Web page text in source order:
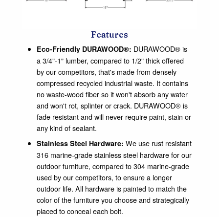
Features
Eco-Friendly DURAWOOD®: DURAWOOD® is
a 3/4"-1" lumber, compared to 1/2" thick offered
by our competitors, that's made from densely
compressed recycled industrial waste. It contains
no waste-wood fiber so it won't absorb any water
and won't rot, splinter or crack. DURAWOOD® is
fade resistant and will never require paint, stain or
any kind of sealant.
Stainless Steel Hardware: We use rust resistant
316 marine-grade stainless steel hardware for our
outdoor furniture, compared to 304 marine-grade
used by our competitors, to ensure a longer
outdoor life. All hardware is painted to match the
color of the furniture you choose and strategically
placed to conceal each bolt.